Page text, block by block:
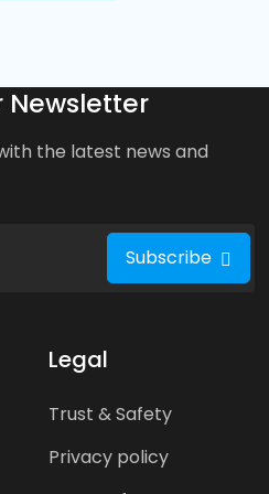
Newsletter
the latest news and
Subscribe
Legal
Trust & Safety
Privacy policy